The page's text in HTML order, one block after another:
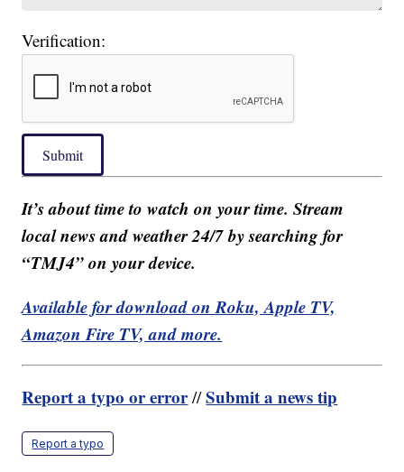
Verification:
Submit
It’s about time to watch on your time. Stream
local news and weather 24/7 by searching for
“TMJ4” on your device.
Available for download on Roku, Apple TV,
Amazon Fire TV, and more.
Report a typo or error//Submit a news tip
Report a typo